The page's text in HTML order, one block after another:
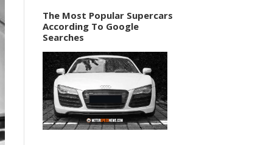
The Most Popular Supercars
According To Google
Searches